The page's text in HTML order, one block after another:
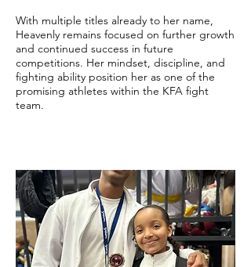
With multiple titles already to her name,
Heavenly remains focused on further growth
and continued success in future
competitions. Her mindset, discipline, and
fighting ability position her as one of the
promising athletes within the KFA fight
team.